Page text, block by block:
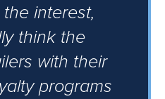
interest,
think the
with their
programs